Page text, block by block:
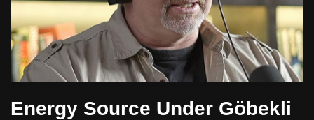
Energy Source Under Göbekli